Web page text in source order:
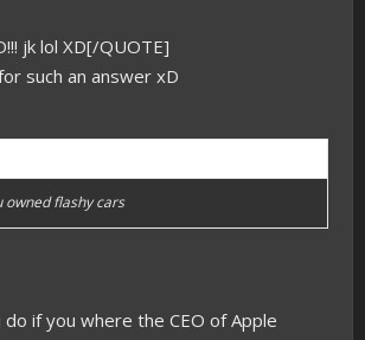
jk lol XD[/QUOTE]
such an answer xD
owned flashy cars
if you where the CEO of Apple